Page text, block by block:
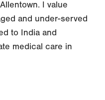
I value
and under-served
to India and
medical care in